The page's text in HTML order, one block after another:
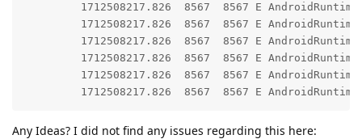
1712508217.826  8567  8567 E AndroidRuntime: 	at
1712508217.826  8567  8567 E AndroidRuntime: 	at app.grapheneos.gmscompat.PersistentFgService.$r8$lambda$5ztjI-
1712508217.826  8567  8567 E AndroidRuntime: 	at
1712508217.826  8567  8567 E AndroidRuntime: 	at
1712508217.826  8567  8567 E AndroidRuntime: 	at
Any Ideas? I did not find any issues regarding this here: